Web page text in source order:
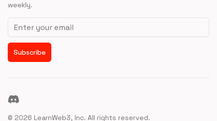
weekly.
Email address
Subscribe
Discord
© 2026 LearnWeb3, Inc. All rights reserved.